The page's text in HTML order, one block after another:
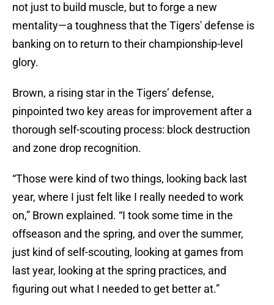
not just to build muscle, but to forge a new
mentality—a toughness that the Tigers' defense is
banking on to return to their championship-level
glory.
Brown, a rising star in the Tigers’ defense,
pinpointed two key areas for improvement after a
thorough self-scouting process: block destruction
and zone drop recognition.
“Those were kind of two things, looking back last
year, where I just felt like I really needed to work
on,” Brown explained. “I took some time in the
offseason and the spring, and over the summer,
just kind of self-scouting, looking at games from
last year, looking at the spring practices, and
figuring out what I needed to get better at.”